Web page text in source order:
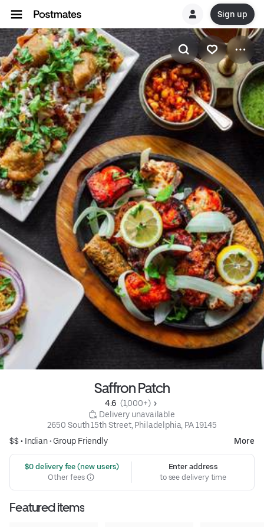
Sign up
Saffron Patch
4.6 (1,000+)
Delivery unavailable
2650 South 15th Street, Philadelphia, PA 19145
$$ • Indian• Group Friendly More
$0 delivery fee (new users)
Other fees
Enter address
to see delivery time
Featured items